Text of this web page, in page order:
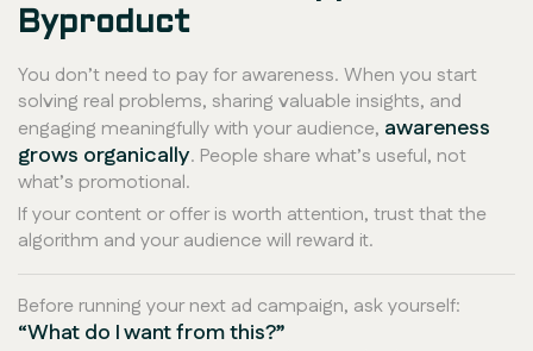
Byproduct
You don’t need to payfor awareness. When you start
solving real problems, sharing valuable insights, and
engaging meaningfully with your audience, awareness
grows organically. People share what’s useful, not
what’s promotional.
If your content or offer is worth attention, trust that the
algorithm and your audience will reward it.
Before running your next ad campaign, ask yourself:
“What do I want from this?”